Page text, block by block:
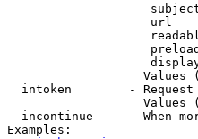
url
Values
intoken        -
Values
incontinue     - When
Examples: